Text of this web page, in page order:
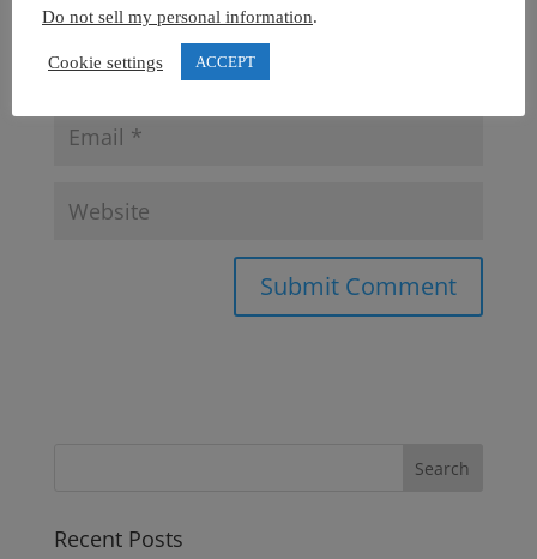
Recent Posts
Do not sell my personal information.
Cookie settings ACCEPT